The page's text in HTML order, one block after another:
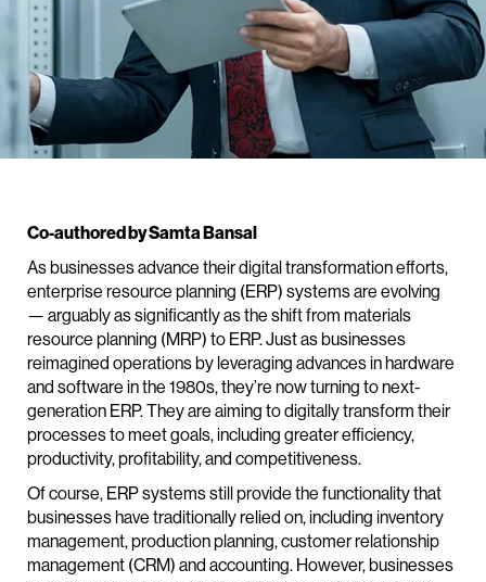
Co-authored by Samta Bansal
As businesses advance their digital transformation efforts,
enterprise resource planning (ERP) systems are evolving
— arguably as significantly as the shift from materials
resource planning (MRP) to ERP. Just as businesses
reimagined operations by leveraging advances in hardware
and software in the 1980s, they’re now turning to next-
generation ERP. They are aiming to digitally transform their
processes to meet goals, including greater efficiency,
productivity, profitability, and competitiveness.
Of course, ERP systems still provide the functionality that
businesses have traditionally relied on, including inventory
management, production planning, customer relationship
management (CRM) and accounting. However, businesses